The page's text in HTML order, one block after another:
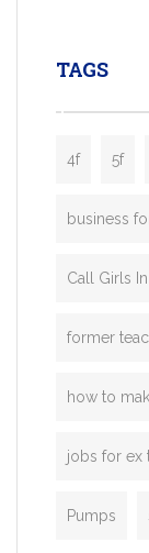
TAGS
4f 5f
business
Call Girls
former
how to
jobs for ex
Pumps